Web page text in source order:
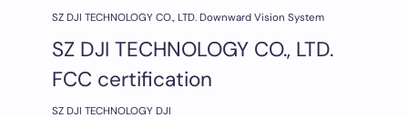
SZ DJI TECHNOLOGY CO., LTD. Downward Vision System
SZ DJI TECHNOLOGY CO., LTD.
FCC certification
SZ DJI TECHNOLOGY DJI